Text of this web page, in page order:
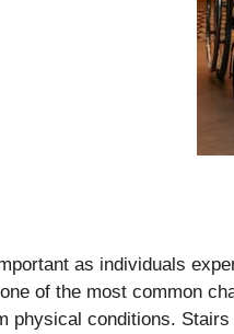
as individuals
of the most common
physical conditions.